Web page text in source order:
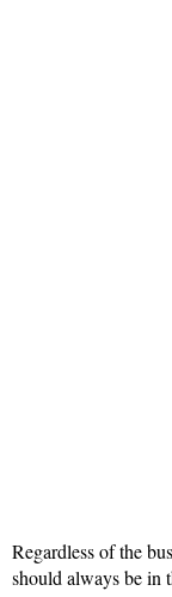
Regardless of the
should always be in